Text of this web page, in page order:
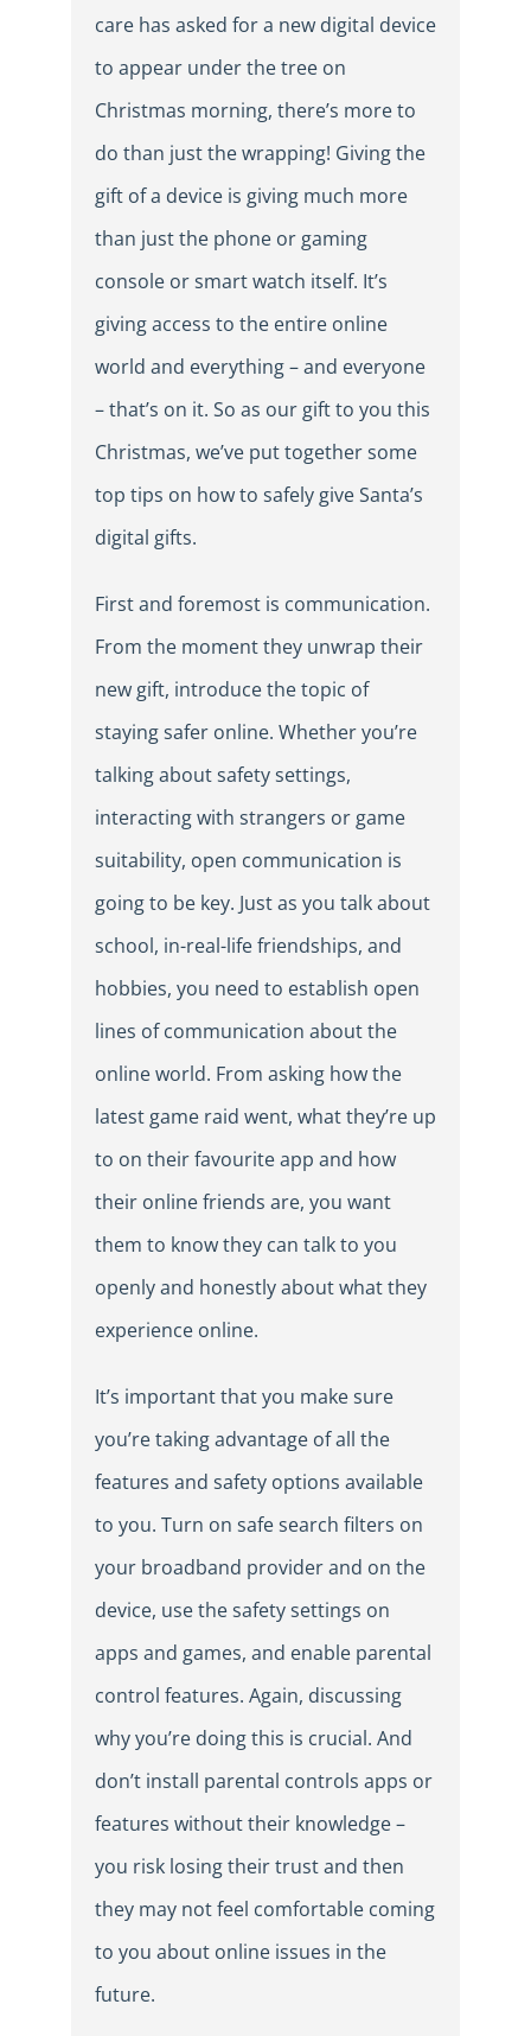
care has asked for a new digital device
to appear under the tree on
Christmas morning, there’s more to
do than just the wrapping! Giving the
gift of a device is giving much more
than just the phone or gaming
console or smart watch itself. It’s
giving access to the entire online
world and everything – and everyone
– that’s on it. So as our gift to you this
Christmas, we’ve put together some
top tips on how to safely give Santa’s
digital gifts.
First and foremost is communication.
From the moment they unwrap their
new gift, introduce the topic of
staying safer online. Whether you’re
talking about safety settings,
interacting with strangers or game
suitability, open communication is
going to be key. Just as you talk about
school, in-real-life friendships, and
hobbies, you need to establish open
lines of communication about the
online world. From asking how the
latest game raid went, what they’re up
to on their favourite app and how
their online friends are, you want
them to know they can talk to you
openly and honestly about what they
experience online.
It’s important that you make sure
you’re taking advantage of all the
features and safety options available
to you. Turn on safe search filters on
your broadband provider and on the
device, use the safety settings on
apps and games, and enable parental
control features. Again, discussing
why you’re doing this is crucial. And
don’t install parental controls apps or
features without their knowledge –
you risk losing their trust and then
they may not feel comfortable coming
to you about online issues in the
future.